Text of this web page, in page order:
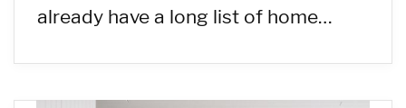
already have a long list of home…